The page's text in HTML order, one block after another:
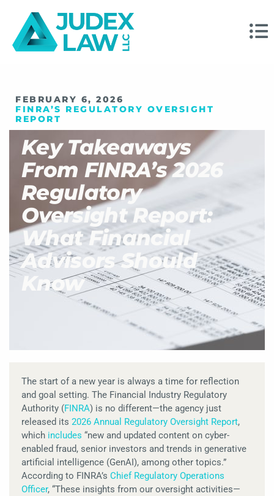
FEBRUARY 6, 2026
FINRA’S REGULATORY OVERSIGHT
REPORT
Key Takeaways
From FINRA’s 2026
Regulatory
Oversight Report:
What Financial
Advisors Should
Know
The start of a new year is always a time for reflection
and goal setting. The Financial Industry Regulatory
Authority (FINRA) is no different—the agency just
released its 2026 Annual Regulatory Oversight Report,
which includes “new and updated content on cyber-
enabled fraud, senior investors and trends in generative
artificial intelligence (GenAI), among other topics.”
According to FINRA’s Chief Regulatory Operations
Officer, “These insights from our oversight activities—